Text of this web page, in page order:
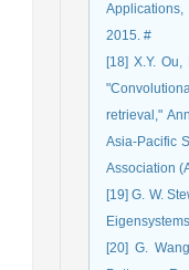
2015. #
[18] X.Y.
retrieval,"
Asia-Pacific
Association
[19] G. W.
[20] G.